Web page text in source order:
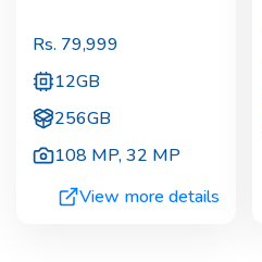
Rs. 79,999
12GB
256GB
108 MP,32 MP
View more details